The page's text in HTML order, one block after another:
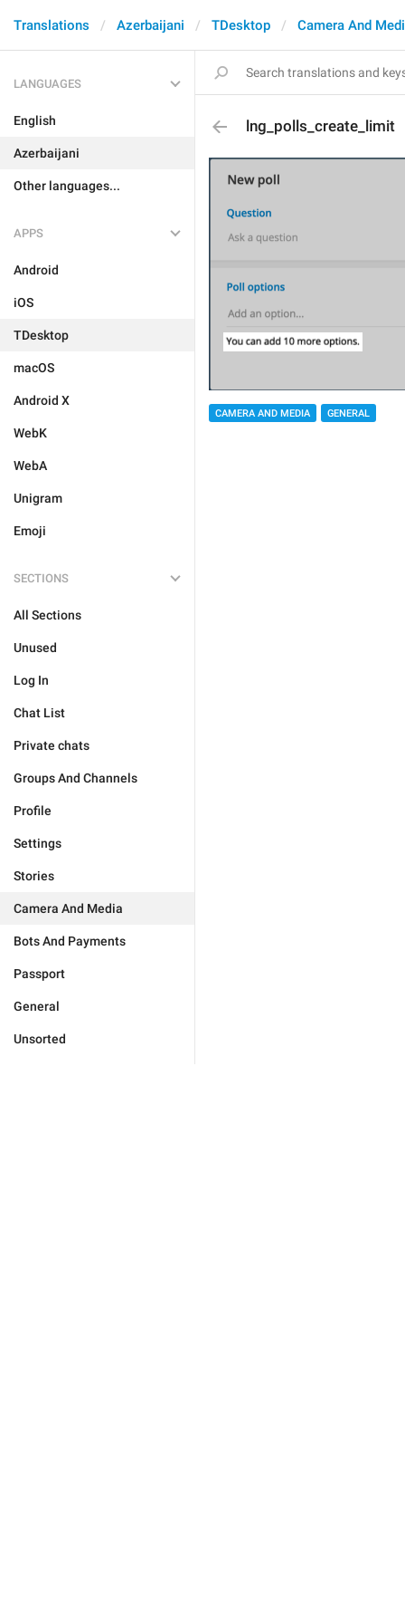
Translations Azerbaijani TDesktop Camera And
LANGUAGES
English
Azerbaijani
Other languages...
APPS
Android
iOS
TDesktop
macOS
Android X
WebK
WebA
Unigram
Emoji
SECTIONS
All Sections
Unused
Log In
Chat List
Private chats
Groups And Channels
Profile
Settings
Stories
Camera And Media
Bots And Payments
Passport
General
Unsorted
lng_polls_create_limit
CAMERA AND MEDIA GENERAL